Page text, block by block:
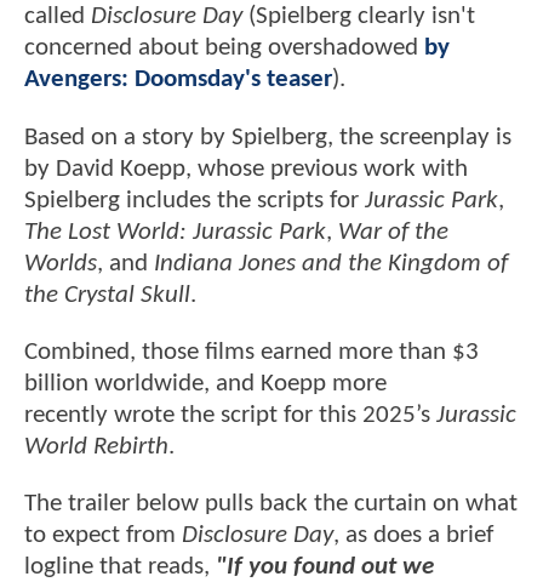
called Disclosure Day(Spielberg clearly isn't
concerned about being overshadowed by
Avengers: Doomsday's teaser).
Based on a story by Spielberg, the screenplay is
by David Koepp, whose previous work with
Spielberg includes the scripts for Jurassic Park,
The Lost World: Jurassic Park, War of the
Worlds, and Indiana Jones and the Kingdom of
the Crystal Skull.
Combined, those films earned more than $3
billion worldwide, and Koepp more
recently wrote the script for this 2025’s Jurassic
World Rebirth.
The trailer below pulls back the curtain on what
to expect from Disclosure Day, as does a brief
logline that reads, "If you found out we